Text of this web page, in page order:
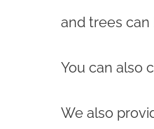
and trees can
You can also
We also